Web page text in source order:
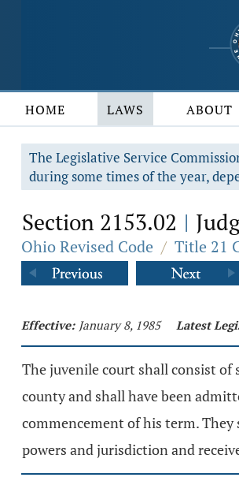
HOME LAWS ABOUT
The Legislative Service
during some times of the year,
Section 2153.02 |
Ohio Revised Code / Title 21
Effective: January 8, 1985 Latest
The juvenile court shall consist of
county and shall have been
commencement of his term. They
powers and jurisdiction and